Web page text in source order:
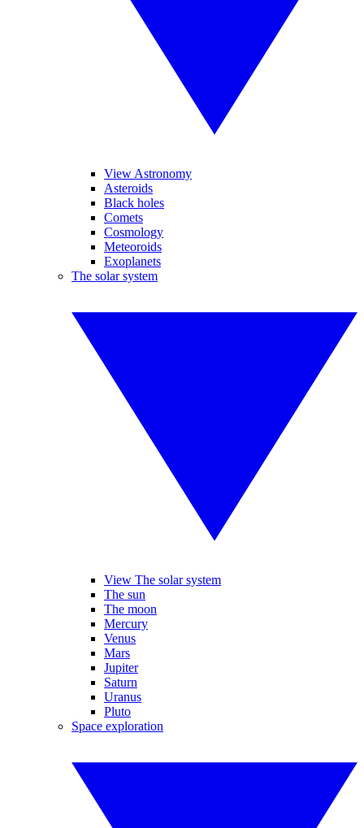
View Astronomy
Asteroids
Black holes
Comets
Cosmology
Meteoroids
Exoplanets
The solar system
View The solar system
The sun
The moon
Mercury
Venus
Mars
Jupiter
Saturn
Uranus
Pluto
Space exploration